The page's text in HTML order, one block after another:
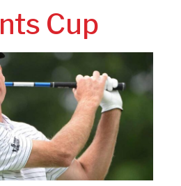
Cup